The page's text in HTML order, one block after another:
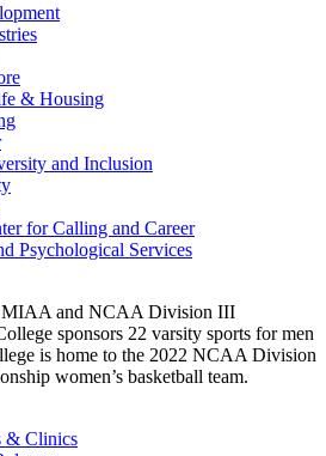
& Housing
and Inclusion
for Calling and Career
Psychological Services
MIAA and NCAA Division III
sponsors 22 varsity sports for men
is home to the 2022 NCAA Division
women’s basketball team.
& Clinics